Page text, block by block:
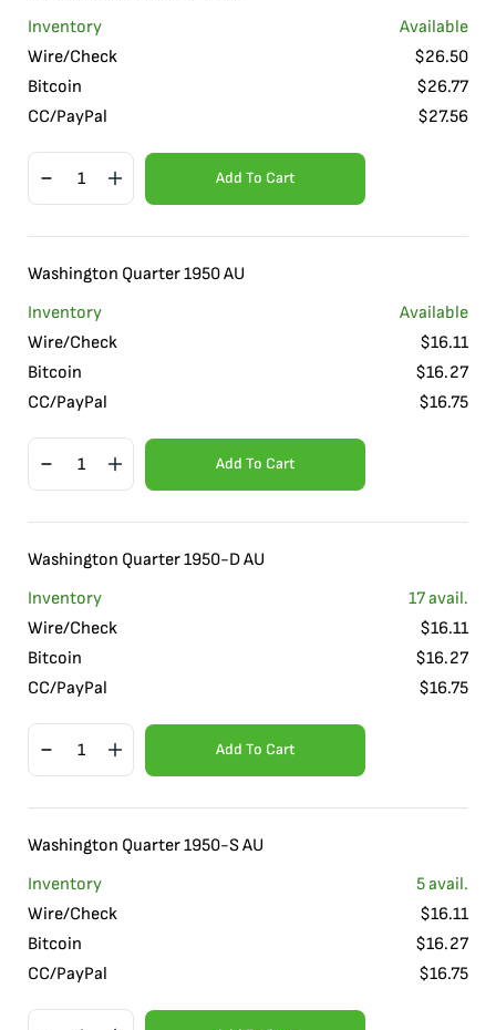
Inventory
Available
Wire/Check
$26.50
Bitcoin
$26.77
CC/PayPal
$27.56
Add To Cart
Washington Quarter 1950 AU
Inventory
Available
Wire/Check
$16.11
Bitcoin
$16.27
CC/PayPal
$16.75
Add To Cart
Washington Quarter 1950-D AU
Inventory
17avail.
Wire/Check
$16.11
Bitcoin
$16.27
CC/PayPal
$16.75
Add To Cart
Washington Quarter 1950-S AU
Inventory
5avail.
Wire/Check
$16.11
Bitcoin
$16.27
CC/PayPal
$16.75